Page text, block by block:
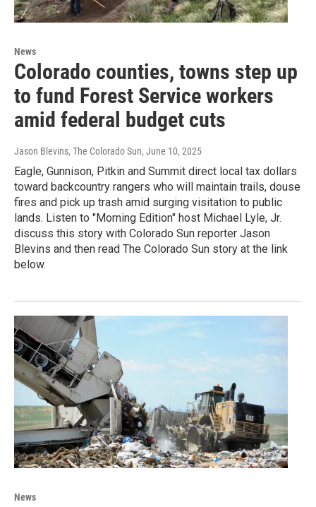
News
Colorado counties, towns step up
to fund Forest Service workers
amid federal budget cuts
Jason Blevins, The Colorado Sun, June 10, 2025
Eagle, Gunnison, Pitkin and Summit direct local tax dollars
toward backcountry rangers who will maintain trails, douse
fires and pick up trash amid surging visitation to public
lands. Listen to "Morning Edition" host Michael Lyle, Jr.
discuss this story with Colorado Sun reporter Jason
Blevins and then read The Colorado Sun story at the link
below.
News